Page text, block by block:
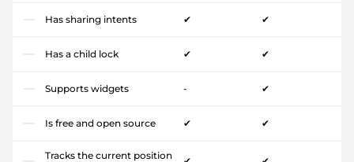
Has sharing intents ✔ ✔
Has a child lock ✔ ✔
Supports widgets - ✔
Is free and open source ✔ ✔
Tracks the current position